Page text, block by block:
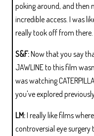
poking around, and then
incredible access. I was
really took off from there.
S&F:Now that you say
JAWLINE to this film
was watching
you've explored
LM:I really like films
controversial eye surgery